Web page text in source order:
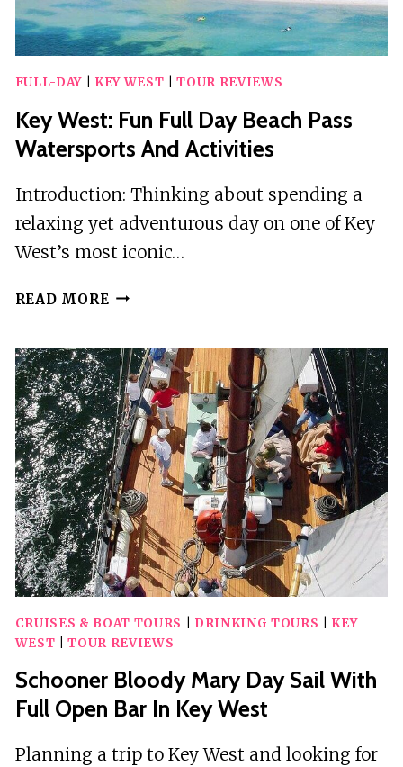
FULL-DAY| KEY WEST |TOUR REVIEWS
Key West: Fun Full Day Beach Pass
Watersports And Activities
Introduction: Thinking about spending a
relaxing yet adventurous day on one of Key
West’s most iconic…
READ MORE KEY
FULL
DAY
BEACH
PASS
WATERSPORTS
AND
ACTIVITIES
CRUISES & BOAT TOURS DRINKING TOURS
KEY
WEST |TOUR REVIEWS
Schooner Bloody Mary Day Sail With
Full Open Bar In Key West
Planning a trip to Key West and looking for